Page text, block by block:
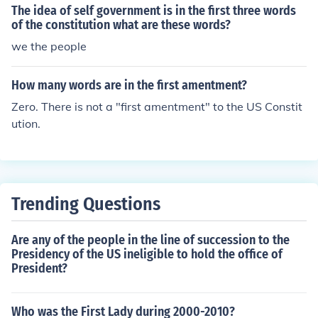
The idea of self government is in the first three words
of the constitution what are these words?
we the people
How many words are in the first amentment?
Zero. There is not a "first amentment" to the US Constit
ution.
Trending Questions
Are any of the people in the line of succession to the
Presidency of the US ineligible to hold the office of
President?
Who was the First Lady during 2000-2010?